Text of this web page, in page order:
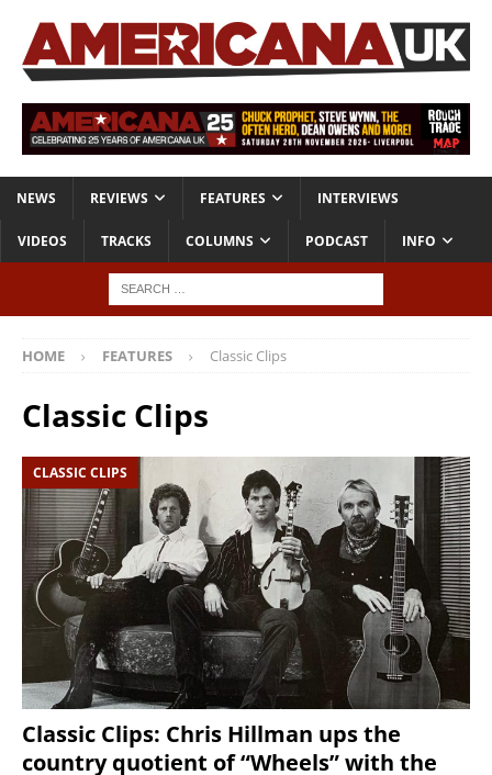
NEWS REVIEWS FEATURES INTERVIEWS
VIDEOS TRACKS COLUMNS PODCAST INFO
HOME FEATURES Classic Clips
Classic Clips
CLASSIC CLIPS
Classic Clips: Chris Hillman ups the
country quotient of “Wheels” with the